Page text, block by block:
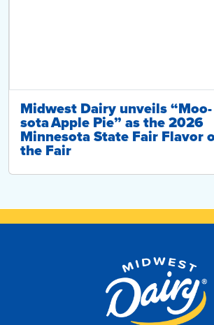
Midwest Dairy unveils “Moo-
sota Apple Pie” as the 2026
Minnesota State Fair Flavor
the Fair